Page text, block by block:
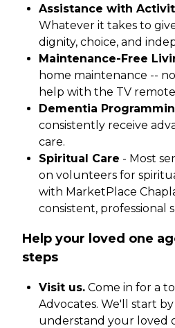
Assistance with
Whatever it takes to
dignity, choice, and
Maintenance-Free
home maintenance --
help with the TV
Dementia
consistently receive
care.
Spiritual Care - Most
on volunteers for
with MarketPlace
consistent, professional
Help your loved one
steps
Visit us. Come in for a
Advocates. We'll start
understand your loved